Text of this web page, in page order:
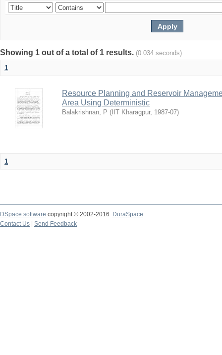
Showing 1 out of a total of 1 results. (0.034 seconds)
1
Resource Planning and Reservoir
Area Using Deterministic
Balakrishnan, P ( IIT Kharagpur, 1987-07)
1
DSpace software copyright © 2002-2016
DuraSpace
Contact Us
Send Feedback